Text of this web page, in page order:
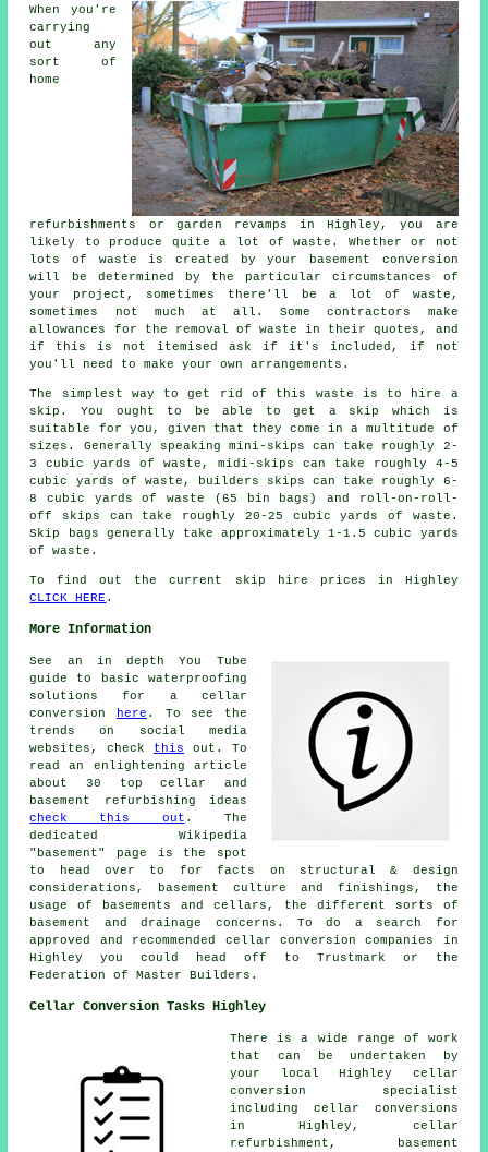
When you're
carrying
out any
sort of
home
refurbishments or garden revamps in Highley, you are
likely to produce quite a lot of waste. Whether or not
lots of waste is created by your basement conversion
will be determined by the particular circumstances of
your project, sometimes there'll be a lot of waste,
sometimes not much at all. Some contractors make
allowances for the removal of waste in their quotes, and
if this is not itemised ask if it's included, if not
you'll need to make your own arrangements.
The simplest way to get rid of this waste is to hire a
skip. You ought to be able to get a skip which is
suitable for you, given that they come in a multitude of
sizes. Generally speaking mini-skips can take roughly 2-
3 cubic yards of waste, midi-skips can take roughly 4-5
cubic yards of waste, builders skips can take roughly 6-
8 cubic yards of waste (65 bin bags) and roll-on-roll-
off skips can take roughly 20-25 cubic yards of waste.
Skip bags generally take approximately 1-1.5 cubic yards
of waste.
To find out the current skip hire prices in Highley
CLICK HERE .
More Information
See an in depth You Tube
guide to basic waterproofing
solutions for a cellar
conversion
here . To see the
trends on social media
websites, check this out. To
read an enlightening article
about 30 top cellar and
basement refurbishing ideas
check this out . The
dedicated Wikipedia
"basement" page is the spot
to head over to for facts on structural & design
considerations, basement culture and finishings, the
usage of basements and cellars, the different sorts of
basement and drainage concerns. To do a search for
approved and recommended cellar conversion companies in
Highley you could head off to Trustmark or the
Federation of Master Builders.
Cellar Conversion Tasks Highley
There is a wide range of work
that can be undertaken by
your local Highley cellar
conversion specialist
including cellar conversions
in Highley, cellar
refurbishment, basement